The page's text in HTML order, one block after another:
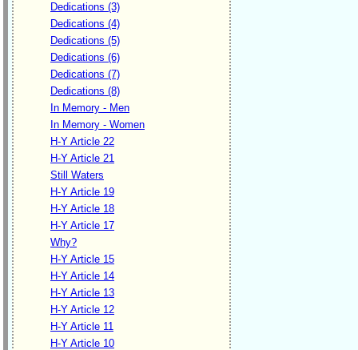
Dedications (3)
Dedications (4)
Dedications (5)
Dedications (6)
Dedications (7)
Dedications (8)
In Memory - Men
In Memory - Women
H-Y Article 22
H-Y Article 21
Still Waters
H-Y Article 19
H-Y Article 18
H-Y Article 17
Why?
H-Y Article 15
H-Y Article 14
H-Y Article 13
H-Y Article 12
H-Y Article 11
H-Y Article 10